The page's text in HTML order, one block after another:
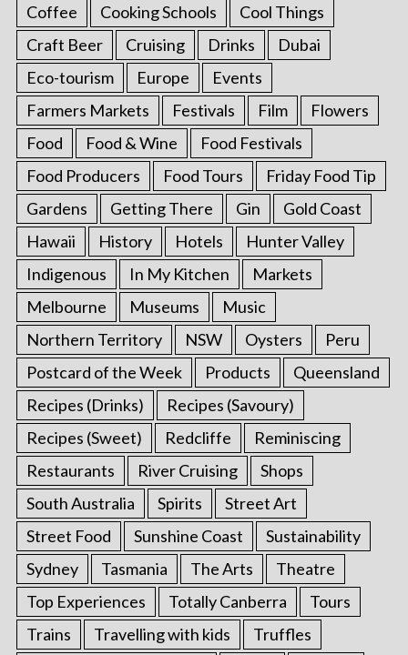
Coffee Cooking Schools
Cool Things
Craft Beer
Cruising Drinks
Dubai
Eco-tourism
Europe
Events
Farmers Markets
Festivals Film
Flowers
Food
Food & Wine
Food Festivals
Food Producers
Food Tours
Friday Food Tip
Gardens
Getting There Gin
Gold Coast
Hawaii
History Hotels
Hunter Valley
Indigenous
In My Kitchen
Markets
Melbourne
Museums
Music
Northern Territory
NSW Oysters
Peru
Postcard of the Week
Products
Queensland
Recipes (Drinks)
Recipes (Savoury)
Recipes (Sweet)
Redcliffe
Reminiscing
Restaurants
River Cruising
Shops
South Australia
Spirits
Street Art
Street Food
Sunshine Coast
Sustainability
Sydney
Tasmania The Arts
Theatre
Top Experiences
Totally Canberra
Tours
Trains
Travelling with kids
Truffles